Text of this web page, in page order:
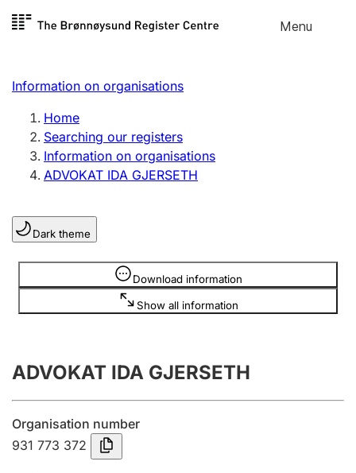
Skip to
Menu
Register search
Limited company
Sole proprietorship
Register, change, close
Clubs and associations
Register, change, close
Annual accounts
Submission and late filing penalty
Registration of mortgages
Information on organisations
Home
Searching our registers
Information on organisations
ADVOKAT IDA GJERSETH
Dark theme
Download information
Show all information
Information is hidden
ADVOKAT IDA GJERSETH
Organisation number
931 773 372